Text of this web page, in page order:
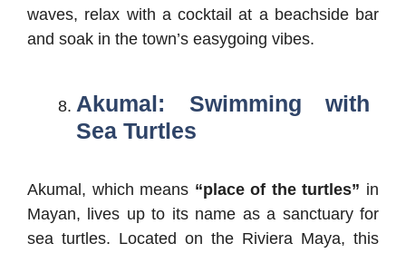
waves, relax with a cocktail at a beachside bar
and soak in the town’s easygoing vibes.
Akumal: Swimming with
Sea Turtles
Akumal, which means “place of the turtles” in
Mayan, lives up to its name as a sanctuary for
sea turtles. Located on the Riviera Maya, this